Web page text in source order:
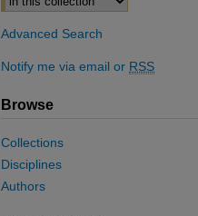
Advanced Search
Notify me via email or RSS
Browse
Collections
Disciplines
Authors